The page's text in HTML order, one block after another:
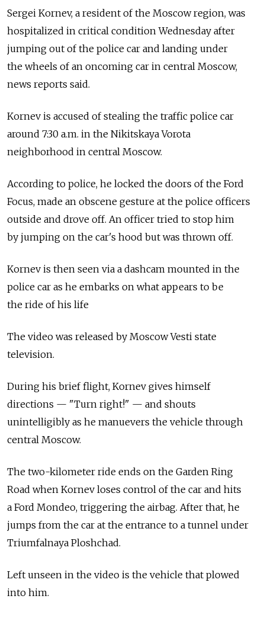
Sergei Kornev, a resident of the Moscow region, was
hospitalized in critical condition Wednesday after
jumping out of the police car and landing under
the wheels of an oncoming car in central Moscow,
news reports said.
Kornev is accused of stealing the traffic police car
around 7:30 a.m. in the Nikitskaya Vorota
neighborhood in central Moscow.
According to police, he locked the doors of the Ford
Focus, made an obscene gesture at the police officers
outside and drove off. An officer tried to stop him
by jumping on the car's hood but was thrown off.
Kornev is then seen via a dashcam mounted in the
police car as he embarks on what appears to be
the ride of his life
The video was released by Moscow Vesti state
television.
During his brief flight, Kornev gives himself
directions — "Turn right!" — and shouts
unintelligibly as he manuevers the vehicle through
central Moscow.
The two-kilometer ride ends on the Garden Ring
Road when Kornev loses control of the car and hits
a Ford Mondeo, triggering the airbag. After that, he
jumps from the car at the entrance to a tunnel under
Triumfalnaya Ploshchad.
Left unseen in the video is the vehicle that plowed
into him.